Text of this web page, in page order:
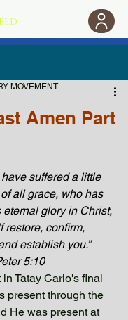
Amen Part
MOVEMENT
5 stars.
suffered a little
all grace, who has
glory in Christ,
restore, confirm,
establish you.”
5:10
Tatay Carlo's final
present through the
He was present at